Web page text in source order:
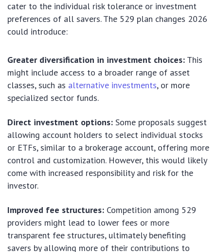
cater to the individual risk tolerance or investment
preferences of all savers. The 529 plan changes 2026
could introduce:
Greater diversification in investment choices: This
might include access to a broader range of asset
classes, such as alternative investments, or more
specialized sector funds.
Direct investment options: Some proposals suggest
allowing account holders to select individual stocks
or ETFs, similar to a brokerage account, offering more
control and customization. However, this would likely
come with increased responsibility and risk for the
investor.
Improved fee structures: Competition among 529
providers might lead to lower fees or more
transparent fee structures, ultimately benefiting
savers by allowing more of their contributions to